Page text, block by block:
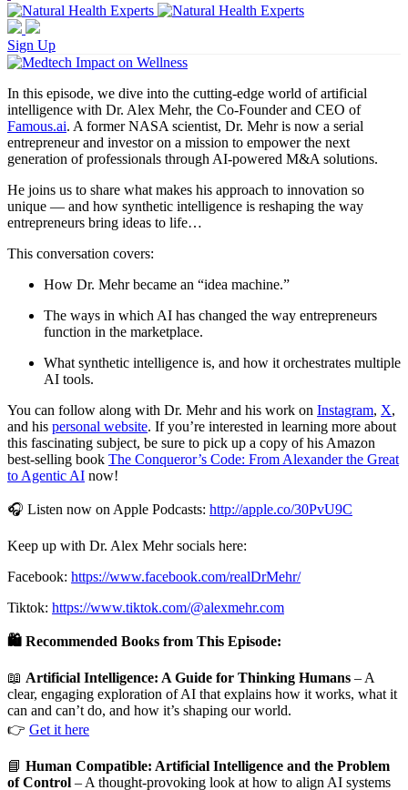
Sign Up
In this episode, we dive into the cutting-edge world of artificial
intelligence with Dr. Alex Mehr, the Co-Founder and CEO of
Famous.ai. A former NASA scientist, Dr. Mehr is now a serial
entrepreneur and investor on a mission to empower the next
generation of professionals through AI-powered M&A solutions.
He joins us to share what makes his approach to innovation so
unique — and how synthetic intelligence is reshaping the way
entrepreneurs bring ideas to life…
This conversation covers:
How Dr. Mehr became an “idea machine.”
The ways in which AI has changed the way entrepreneurs
function in the marketplace.
What synthetic intelligence is, and how it orchestrates multiple
AI tools.
You can follow along with Dr. Mehr and his work on Instagram, X,
and his personal website. If you’re interested in learning more about
this fascinating subject, be sure to pick up a copy of his Amazon
best-selling book The Conqueror’s Code: From Alexander the Great
to Agentic AI now!
🎧 Listen now on Apple Podcasts: http://apple.co/30PvU9C
Keep up with Dr. Alex Mehr socials here:
Facebook: https://www.facebook.com/realDrMehr/
Tiktok: https://www.tiktok.com/@alexmehr.com
🛍️ Recommended Books from This Episode:
📖 Artificial Intelligence: A Guide for Thinking Humans – A
clear, engaging exploration of AI that explains how it works, what it
can and can’t do, and how it’s shaping our world.
👉 Get it here
📘 Human Compatible: Artificial Intelligence and the Problem
of Control – A thought-provoking look at how to align AI systems